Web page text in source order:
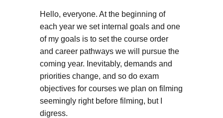
Hello, everyone. At the beginning of
each year we set internal goals and one
of my goals is to set the course order
and career pathways we will pursue the
coming year. Inevitably, demands and
priorities change, and so do exam
objectives for courses we plan on filming
seemingly right before filming, but I
digress.